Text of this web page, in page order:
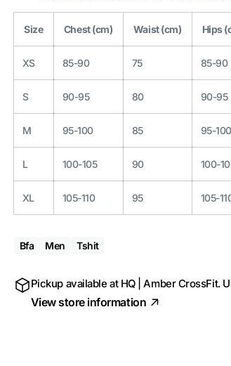
Size Chest (cm) Waist (cm) Hips
XS 85-90 75 85-90
S 90-95 80 90-95
M 95-100 85 95-100
L 100-105 90 100-
XL 105-110 95 105-
Bfa Men Tshit
Pickup available at HQ | Amber CrossFit.
View store information